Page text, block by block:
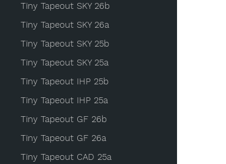
Tiny Tapeout SKY 26b
Tiny Tapeout SKY 26a
Tiny Tapeout SKY 25b
Tiny Tapeout SKY 25a
Tiny Tapeout IHP 25b
Tiny Tapeout IHP 25a
Tiny Tapeout GF 26b
Tiny Tapeout GF 26a
Tiny Tapeout CAD 25a